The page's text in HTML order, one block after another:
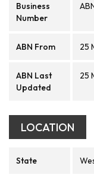
Business
Number
ABN From 25
ABN Last
Updated
25
LOCATION
State